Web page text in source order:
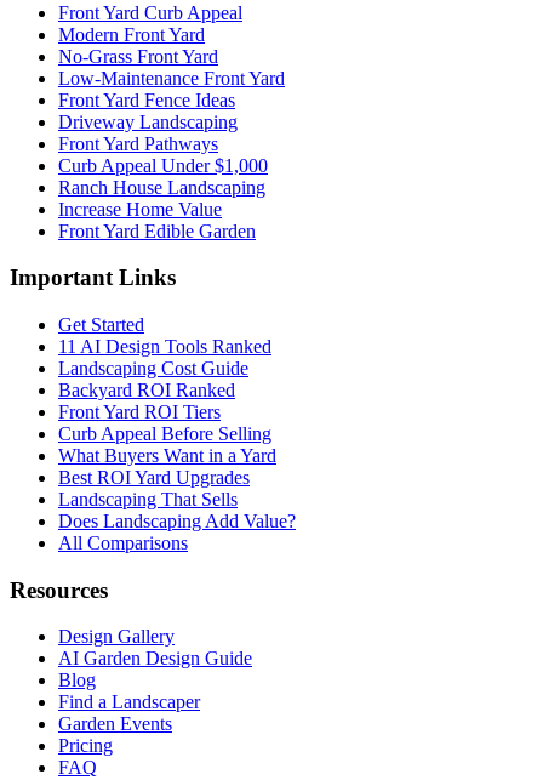
Front Yard Curb Appeal
Modern Front Yard
No-Grass Front Yard
Low-Maintenance Front Yard
Front Yard Fence Ideas
Driveway Landscaping
Front Yard Pathways
Curb Appeal Under $1,000
Ranch House Landscaping
Increase Home Value
Front Yard Edible Garden
Important Links
Get Started
11 AI Design Tools Ranked
Landscaping Cost Guide
Backyard ROI Ranked
Front Yard ROI Tiers
Curb Appeal Before Selling
What Buyers Want in a Yard
Best ROI Yard Upgrades
Landscaping That Sells
Does Landscaping Add Value?
All Comparisons
Resources
Design Gallery
AI Garden Design Guide
Blog
Find a Landscaper
Garden Events
Pricing
FAQ